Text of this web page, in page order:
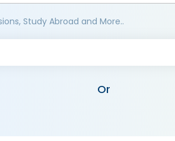
Study Abroad and More..
Or